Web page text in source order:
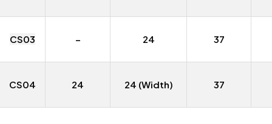
CS03 – 24 37
CS04 24 24 (Width) 37